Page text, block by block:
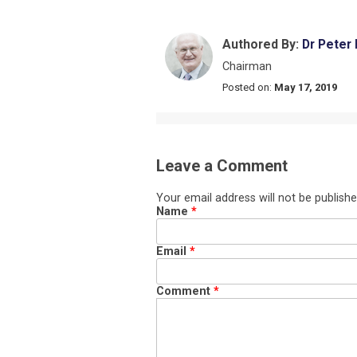
Authored By: Dr Peter
Chairman
Posted on: May 17, 2019
Leave a Comment
Your email address will not be
Name *
Email *
Comment *